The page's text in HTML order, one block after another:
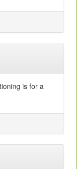
is for a